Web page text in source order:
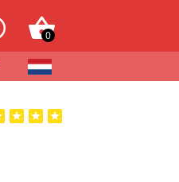
0